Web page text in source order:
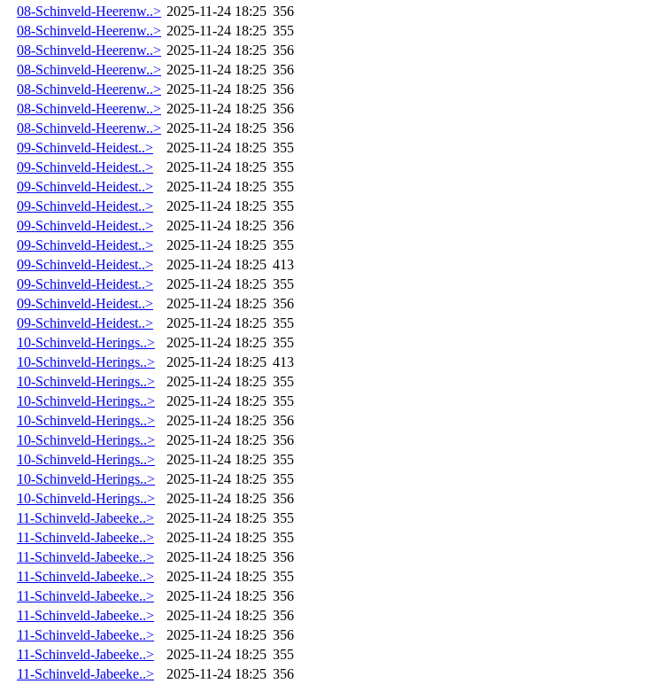
08-Schinveld-Heerenw..> 2025-11-24 18:25 356
08-Schinveld-Heerenw..> 2025-11-24 18:25 355
08-Schinveld-Heerenw..> 2025-11-24 18:25 356
08-Schinveld-Heerenw..> 2025-11-24 18:25 356
08-Schinveld-Heerenw..> 2025-11-24 18:25 356
08-Schinveld-Heerenw..> 2025-11-24 18:25 356
08-Schinveld-Heerenw..> 2025-11-24 18:25 356
09-Schinveld-Heidest..>
2025-11-24 18:25 355
09-Schinveld-Heidest..>
2025-11-24 18:25 355
09-Schinveld-Heidest..>
2025-11-24 18:25 355
09-Schinveld-Heidest..>
2025-11-24 18:25 355
09-Schinveld-Heidest..>
2025-11-24 18:25 356
09-Schinveld-Heidest..>
2025-11-24 18:25 355
09-Schinveld-Heidest..>
2025-11-24 18:25 413
09-Schinveld-Heidest..>
2025-11-24 18:25 355
09-Schinveld-Heidest..>
2025-11-24 18:25 356
09-Schinveld-Heidest..>
2025-11-24 18:25 355
10-Schinveld-Herings..>
2025-11-24 18:25 355
10-Schinveld-Herings..>
2025-11-24 18:25 413
10-Schinveld-Herings..>
2025-11-24 18:25 355
10-Schinveld-Herings..>
2025-11-24 18:25 355
10-Schinveld-Herings..>
2025-11-24 18:25 356
10-Schinveld-Herings..>
2025-11-24 18:25 356
10-Schinveld-Herings..>
2025-11-24 18:25 355
10-Schinveld-Herings..>
2025-11-24 18:25 355
10-Schinveld-Herings..>
2025-11-24 18:25 356
11-Schinveld-Jabeeke..>
2025-11-24 18:25 355
11-Schinveld-Jabeeke..>
2025-11-24 18:25 355
11-Schinveld-Jabeeke..>
2025-11-24 18:25 356
11-Schinveld-Jabeeke..>
2025-11-24 18:25 355
11-Schinveld-Jabeeke..>
2025-11-24 18:25 356
11-Schinveld-Jabeeke..>
2025-11-24 18:25 356
11-Schinveld-Jabeeke..>
2025-11-24 18:25 356
11-Schinveld-Jabeeke..>
2025-11-24 18:25 355
11-Schinveld-Jabeeke..>
2025-11-24 18:25 356